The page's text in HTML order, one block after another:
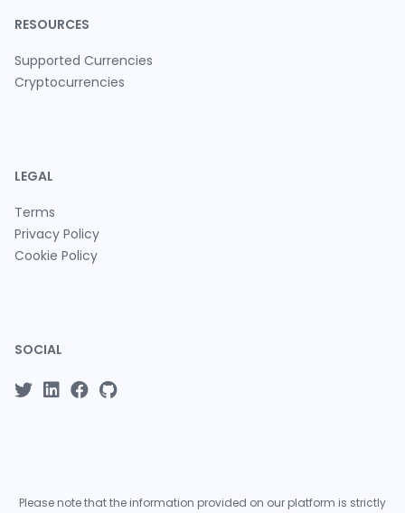
RESOURCES
Supported Currencies
Cryptocurrencies
LEGAL
Terms
Privacy Policy
Cookie Policy
SOCIAL
Please note that the information provided on our platform is strictly